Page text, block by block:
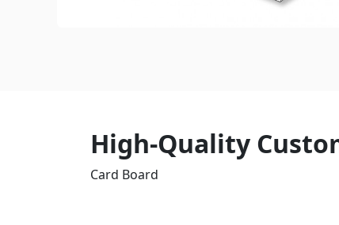
High-Quality
Card Board